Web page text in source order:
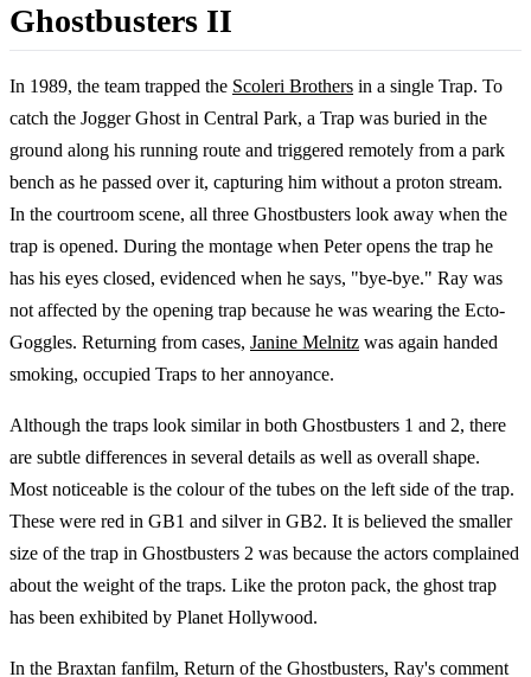
Ghostbusters II
In 1989, the team trapped the Scoleri Brothers in a single Trap. To
catch the Jogger Ghost in Central Park, a Trap was buried in the
ground along his running route and triggered remotely from a park
bench as he passed over it, capturing him without a proton stream.
In the courtroom scene, all three Ghostbusters look away when the
trap is opened. During the montage when Peter opens the trap he
has his eyes closed, evidenced when he says, "bye-bye." Ray was
not affected by the opening trap because he was wearing the Ecto-
Goggles. Returning from cases, Janine Melnitz was again handed
smoking, occupied Traps to her annoyance.
Although the traps look similar in both Ghostbusters 1 and 2, there
are subtle differences in several details as well as overall shape.
Most noticeable is the colour of the tubes on the left side of the trap.
These were red in GB1 and silver in GB2. It is believed the smaller
size of the trap in Ghostbusters 2 was because the actors complained
about the weight of the traps. Like the proton pack, the ghost trap
has been exhibited by Planet Hollywood.
In the Braxtan fanfilm, Return of the Ghostbusters, Ray's comment